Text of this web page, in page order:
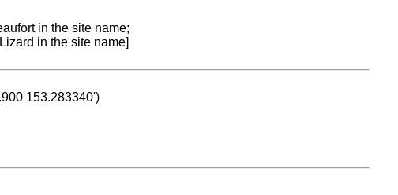
in the site name;
in the site name]
153.283340')